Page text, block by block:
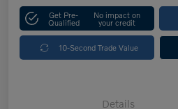
Get Pre-
Qualified
No impact on
your credit
10-Second Trade Value
Details